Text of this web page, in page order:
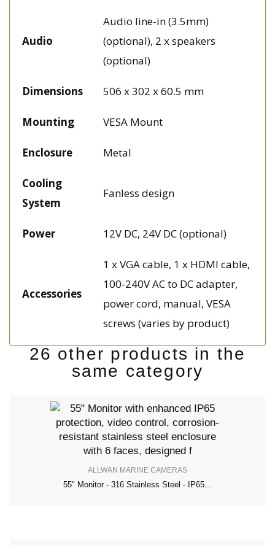
Audio
Audio line-in (3.5mm)
(optional), 2 x speakers
(optional)
Dimensions 506 x 302 x 60.5 mm
Mounting VESA Mount
Enclosure Metal
Cooling
System
Fanless design
Power 12V DC, 24V DC (optional)
Accessories
1 x VGA cable, 1 x HDMI cable,
100-240V AC to DC adapter,
power cord, manual, VESA
screws (varies by product)
26 other products in the
same category
ALLWAN MARINE CAMERAS
55" Monitor - 316 Stainless Steel - IP65...